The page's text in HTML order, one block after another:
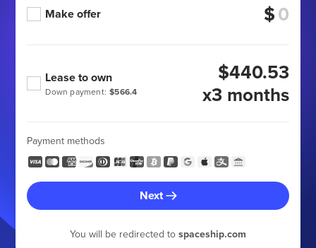
Make offer $
Down payment: $566.4
Lease to own
$440.53
x3 months
Payment methods
Next
You will be redirected to spaceship.com